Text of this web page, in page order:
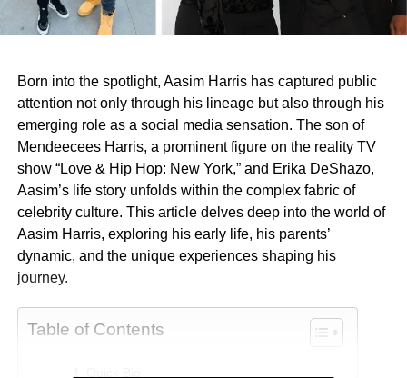
Born into the spotlight, Aasim Harris has captured public
attention not only through his lineage but also through his
emerging role as a social media sensation. The son of
Mendeecees Harris, a prominent figure on the reality TV
show “Love & Hip Hop: New York,” and Erika DeShazo,
Aasim’s life story unfolds within the complex fabric of
celebrity culture. This article delves deep into the world of
Aasim Harris, exploring his early life, his parents’
dynamic, and the unique experiences shaping his
journey.
Table of Contents